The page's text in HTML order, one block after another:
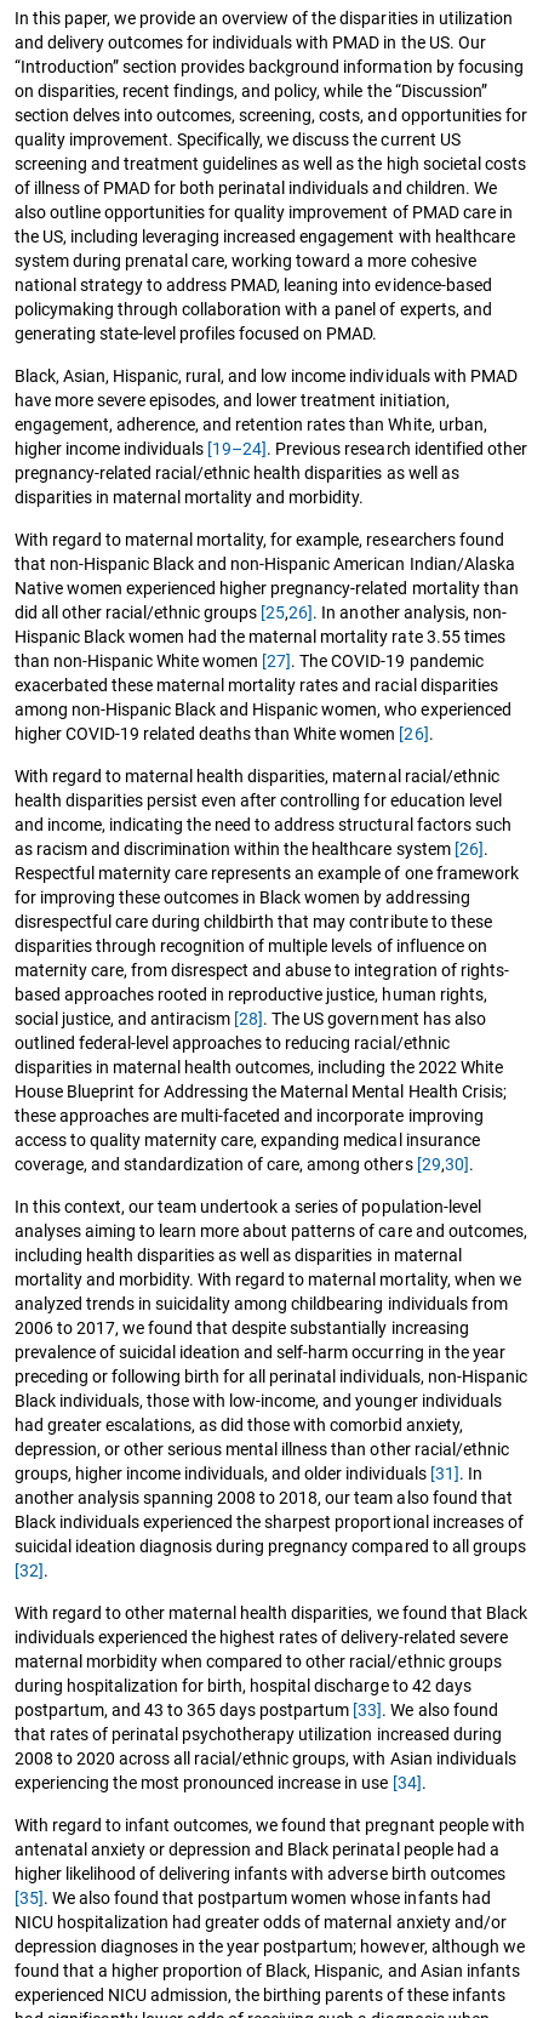
In this paper, we provide an overview of the disparities in utilization
and delivery outcomes for individuals with PMAD in the US. Our
“Introduction” section provides background information by focusing
on disparities, recent findings, and policy, while the “Discussion”
section delves into outcomes, screening, costs, and opportunities for
quality improvement. Specifically, we discuss the current US
screening and treatment guidelines as well as the high societal costs
of illness of PMAD for both perinatal individuals and children. We
also outline opportunities for quality improvement of PMAD care in
the US, including leveraging increased engagement with healthcare
system during prenatal care, working toward a more cohesive
national strategy to address PMAD, leaning into evidence-based
policymaking through collaboration with a panel of experts, and
generating state-level profiles focused on PMAD.
Black, Asian, Hispanic, rural, and low income individuals with PMAD
have more severe episodes, and lower treatment initiation,
engagement, adherence, and retention rates than White, urban,
higher income individuals [19–24]. Previous research identified other
pregnancy-related racial/ethnic health disparities as well as
disparities in maternal mortality and morbidity.
With regard to maternal mortality, for example, researchers found
that non-Hispanic Black and non-Hispanic American Indian/Alaska
Native women experienced higher pregnancy-related mortality than
did all other racial/ethnic groups [25,26]. In another analysis, non-
Hispanic Black women had the maternal mortality rate 3.55 times
than non-Hispanic White women [27]. The COVID-19 pandemic
exacerbated these maternal mortality rates and racial disparities
among non-Hispanic Black and Hispanic women, who experienced
higher COVID-19 related deaths than White women [26].
With regard to maternal health disparities, maternal racial/ethnic
health disparities persist even after controlling for education level
and income, indicating the need to address structural factors such
as racism and discrimination within the healthcare system [26].
Respectful maternity care represents an example of one framework
for improving these outcomes in Black women by addressing
disrespectful care during childbirth that may contribute to these
disparities through recognition of multiple levels of influence on
maternity care, from disrespect and abuse to integration of rights-
based approaches rooted in reproductive justice, human rights,
social justice, and antiracism [28]. The US government has also
outlined federal-level approaches to reducing racial/ethnic
disparities in maternal health outcomes, including the 2022 White
House Blueprint for Addressing the Maternal Mental Health Crisis;
these approaches are multi-faceted and incorporate improving
access to quality maternity care, expanding medical insurance
coverage, and standardization of care, among others [29,30].
In this context, our team undertook a series of population-level
analyses aiming to learn more about patterns of care and outcomes,
including health disparities as well as disparities in maternal
mortality and morbidity. With regard to maternal mortality, when we
analyzed trends in suicidality among childbearing individuals from
2006 to 2017, we found that despite substantially increasing
prevalence of suicidal ideation and self-harm occurring in the year
preceding or following birth for all perinatal individuals, non-Hispanic
Black individuals, those with low-income, and younger individuals
had greater escalations, as did those with comorbid anxiety,
depression, or other serious mental illness than other racial/ethnic
groups, higher income individuals, and older individuals [31]. In
another analysis spanning 2008 to 2018, our team also found that
Black individuals experienced the sharpest proportional increases of
suicidal ideation diagnosis during pregnancy compared to all groups
[32].
With regard to other maternal health disparities, we found that Black
individuals experienced the highest rates of delivery-related severe
maternal morbidity when compared to other racial/ethnic groups
during hospitalization for birth, hospital discharge to 42 days
postpartum, and 43 to 365 days postpartum [33]. We also found
that rates of perinatal psychotherapy utilization increased during
2008 to 2020 across all racial/ethnic groups, with Asian individuals
experiencing the most pronounced increase in use [34].
With regard to infant outcomes, we found that pregnant people with
antenatal anxiety or depression and Black perinatal people had a
higher likelihood of delivering infants with adverse birth outcomes
[35]. We also found that postpartum women whose infants had
NICU hospitalization had greater odds of maternal anxiety and/or
depression diagnoses in the year postpartum; however, although we
found that a higher proportion of Black, Hispanic, and Asian infants
experienced NICU admission, the birthing parents of these infants